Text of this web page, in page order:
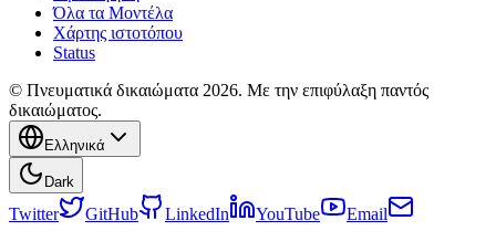
Όλα τα Μοντέλα
Χάρτης ιστοτόπου
Status
© Πνευματικά δικαιώματα 2026. Με την επιφύλαξη παντός
δικαιώματος.
Ελληνικά
Dark
Twitter GitHub LinkedIn YouTube Email